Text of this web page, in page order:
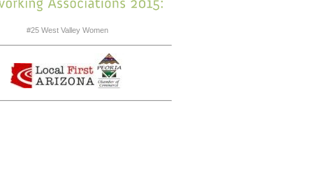
#25 West Valley Women